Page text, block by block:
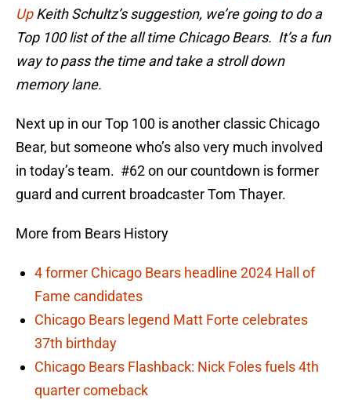
UpKeith Schultz’s suggestion, we’re going to do a
Top100 list ofthe all time Chicago Bears. It’s a fun
way to pass the time and take a stroll down
memory lane.
Next up in our Top 100 is another classic Chicago
Bear, but someone who’s also very much involved
in today’s team. #62 on our countdown is former
guard and current broadcaster Tom Thayer.
More from Bears History
4 former Chicago Bears headline 2024 Hall of
Fame candidates
Chicago Bears legend Matt Forte celebrates
37th birthday
Chicago Bears Flashback: Nick Foles fuels 4th
quarter comeback